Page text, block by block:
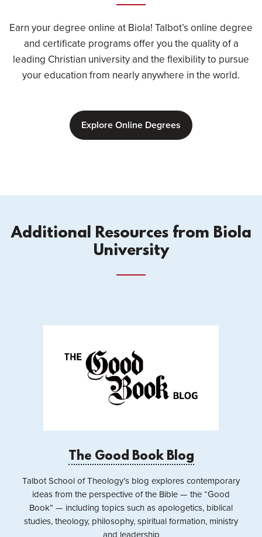
Earn your degree online at Biola! Talbot’s online degree
and certificate programs offer you the quality of a
leading Christian university and the flexibility to pursue
your education from nearly anywhere in the world.
Explore Online Degrees
Additional Resources from Biola
University
The Good Book Blog
Talbot School of Theology’s blog explores contemporary
ideas from the perspective of the Bible — the “Good
Book” — including topics such as apologetics, biblical
studies, theology, philosophy, spiritual formation, ministry
and leadership